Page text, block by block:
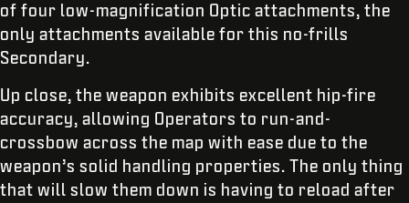
of four low-magnification Optic attachments, the
only attachments available for this no-frills
Secondary.
Up close, the weapon exhibits excellent hip-fire
accuracy, allowing Operators to run-and-
crossbow across the map with ease due to the
weapon’s solid handling properties. The only thing
that will slow them down is having to reload after